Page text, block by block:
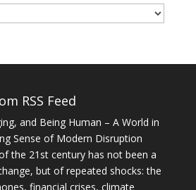
RSS Feed
and Being Human – A World in
Sense of Modern Disruption
the 21st century has not been a
but of repeated shocks: the
financial crises, climate